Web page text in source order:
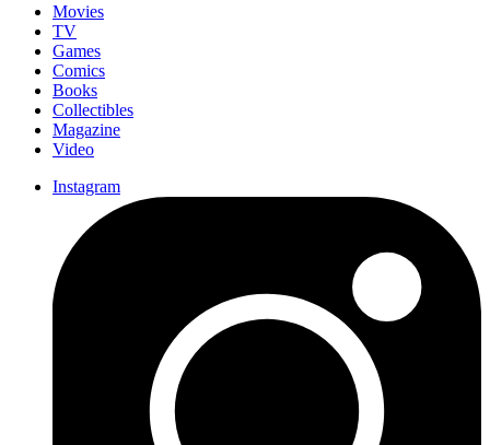
Movies
TV
Games
Comics
Books
Collectibles
Magazine
Video
Instagram